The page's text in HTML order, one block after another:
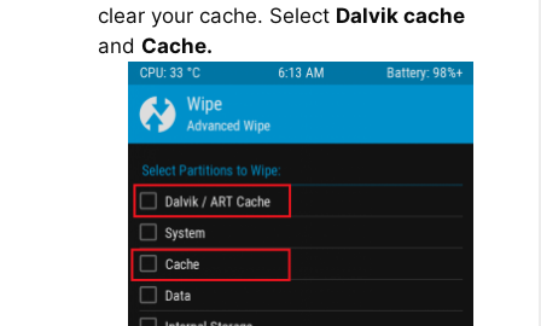
clear your cache. Select Dalvik cache
and Cache.